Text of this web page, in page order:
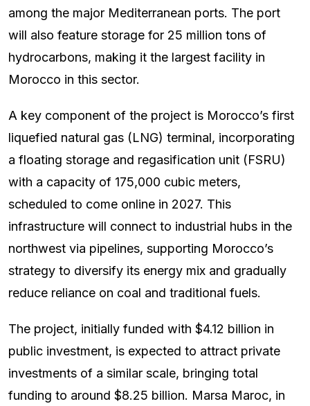
among the major Mediterranean ports. The port
will also feature storage for 25 million tons of
hydrocarbons, making it the largest facility in
Morocco in this sector.
A key component of the project is Morocco’s first
liquefied natural gas (LNG) terminal, incorporating
a floating storage and regasification unit (FSRU)
with a capacity of 175,000 cubic meters,
scheduled to come online in 2027. This
infrastructure will connect to industrial hubs in the
northwest via pipelines, supporting Morocco’s
strategy to diversify its energy mix and gradually
reduce reliance on coal and traditional fuels.
The project, initially funded with $4.12 billion in
public investment, is expected to attract private
investments of a similar scale, bringing total
funding to around $8.25 billion. Marsa Maroc, in